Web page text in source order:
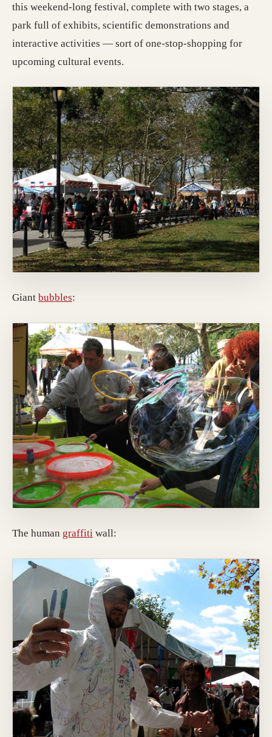
this weekend-long festival, complete with two stages, a
park full of exhibits, scientific demonstrations and
interactive activities — sort of one-stop-shopping for
upcoming cultural events.
Giant bubbles:
The human graffiti wall: